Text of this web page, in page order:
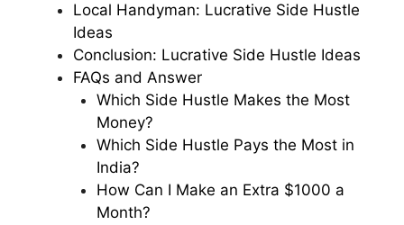
Local Handyman: Lucrative Side Hustle
Ideas
Conclusion: Lucrative Side Hustle Ideas
FAQs and Answer
Which Side Hustle Makes the Most
Money?
Which Side Hustle Pays the Most in
India?
How Can I Make an Extra $1000 a
Month?